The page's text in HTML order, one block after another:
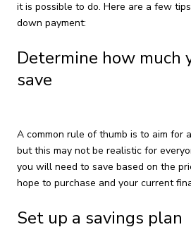
it is possible to do. Here are a few
down payment:
Determine how much
save
A common rule of thumb is to aim for
but this may not be realistic for
you will need to save based on the
hope to purchase and your current
Set up a savings plan